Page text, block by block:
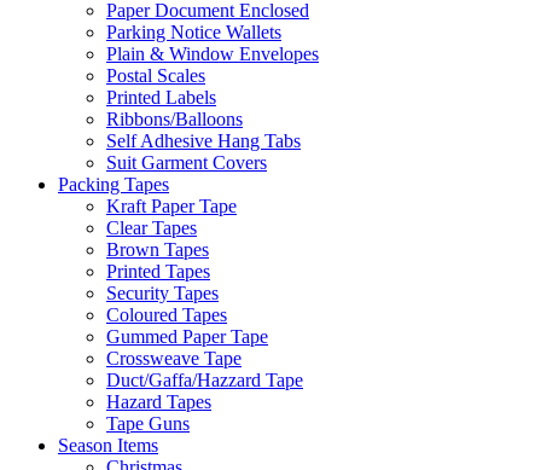
Paper Document Enclosed
Parking Notice Wallets
Plain & Window Envelopes
Postal Scales
Printed Labels
Ribbons/Balloons
Self Adhesive Hang Tabs
Suit Garment Covers
Packing Tapes
Kraft Paper Tape
Clear Tapes
Brown Tapes
Printed Tapes
Security Tapes
Coloured Tapes
Gummed Paper Tape
Crossweave Tape
Duct/Gaffa/Hazzard Tape
Hazard Tapes
Tape Guns
Season Items